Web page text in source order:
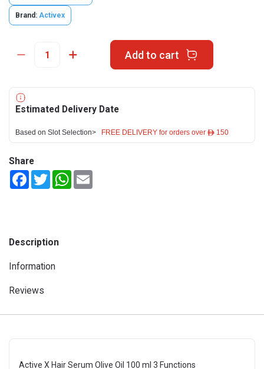
Brand: Activex
Add to cart
Estimated Delivery Date
Based on Slot Selection> FREE DELIVERY for orders over ê 150
Share
FacebookTwitterWhatsApp
Description
Information
Reviews
Active X Hair Serum Olive Oil 100 ml 3 Functions